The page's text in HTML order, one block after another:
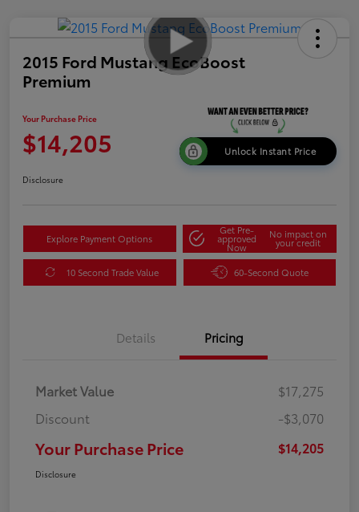
2015 Ford Mustang EcoBoost
Premium
Your Purchase Price
$14,205 Unlock Instant Price
Disclosure
Explore Payment Options
Get Pre-
approved
Now
No impact on
your credit
10 Second Trade Value 60-Second Quote
Details Pricing
Market Value
$17,275
Discount
-$3,070
Your Purchase Price $14,205
Disclosure